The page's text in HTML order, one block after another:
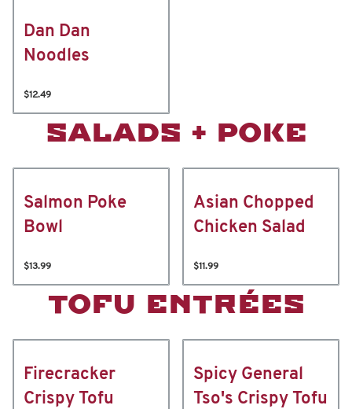
Dan Dan
Noodles
$12.49
SALADS + POKE
Salmon Poke
Bowl
$13.99
Asian Chopped
Chicken Salad
$11.99
TOFU ENTRÉES
Firecracker
Crispy Tofu
Spicy General
Tso's Crispy Tofu